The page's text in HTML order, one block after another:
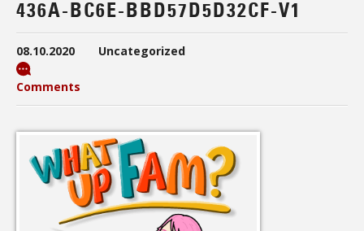
436A-BC6E-BBD57D5D32CF-V1
08.10.2020 Uncategorized
Comments